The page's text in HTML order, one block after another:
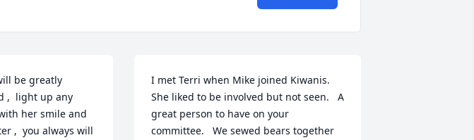
be greatly
,  light up any
her smile and
,  you always will
I met Terri when Mike joined Kiwanis.
She liked to be involved but not seen.   A
great person to have on your
committee.   We sewed bears together